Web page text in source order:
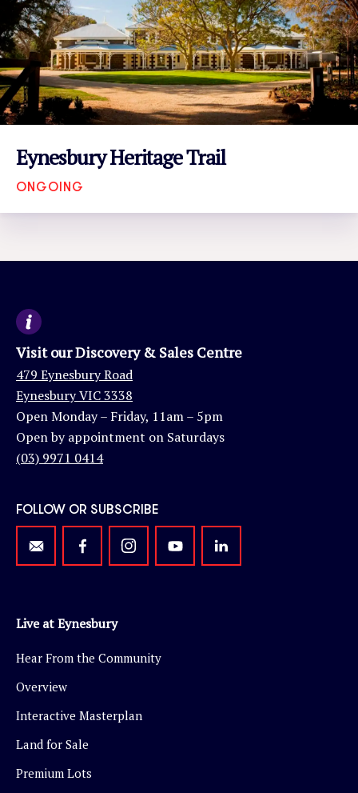
Eynesbury Heritage Trail
ONGOING
Visit our Discovery & Sales Centre
479 Eynesbury Road
Eynesbury VIC 3338
Open Monday – Friday, 11am – 5pm
Open by appointment on Saturdays
(03) 9971 0414
FOLLOW OR SUBSCRIBE
Live at Eynesbury
Hear From the Community
Overview
Interactive Masterplan
Land for Sale
Premium Lots